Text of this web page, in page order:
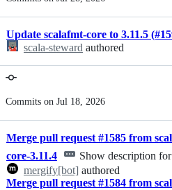
Update scalafmt-core to 3.11.5
scala-steward authored
Commits on Jul 18, 2026
Merge pull request #1585 from
core-3.11.4
Show description
mergify[bot] authored
Merge pull request #1584 from